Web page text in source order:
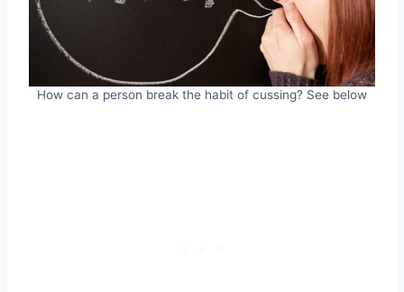
How can a person break the habit of cussing? See below